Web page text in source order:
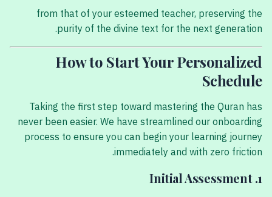
from that of your esteemed teacher, preserving the
purity of the divine text for the next generation.
How to Start Your Personalized
Schedule
Taking the first step toward mastering the Quran has
never been easier. We have streamlined our onboarding
process to ensure you can begin your learning journey
immediately and with zero friction.
1. Initial Assessment